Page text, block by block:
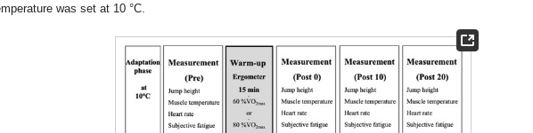
was set at 10 °C.